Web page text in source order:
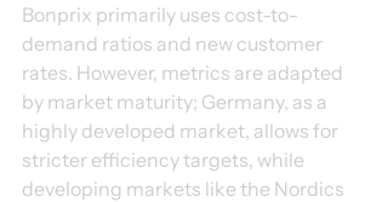
Bonprix primarily uses cost-to-
demand ratios and new customer
rates. However, metrics are adapted
by market maturity; Germany, as a
highly developed market, allows for
stricter efficiency targets, while
developing markets like the Nordics